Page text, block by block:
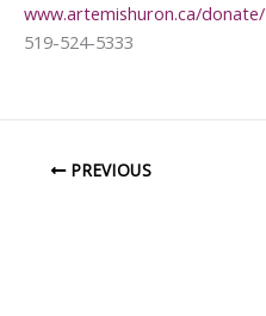
www.artemishuron.ca/donate/
519-524-5333
PREVIOUS